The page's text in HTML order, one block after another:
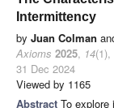
Intermittency
by Juan Colman
Axioms 2025, 14(1),
31 Dec 2024
Viewed by 1165
Abstract To